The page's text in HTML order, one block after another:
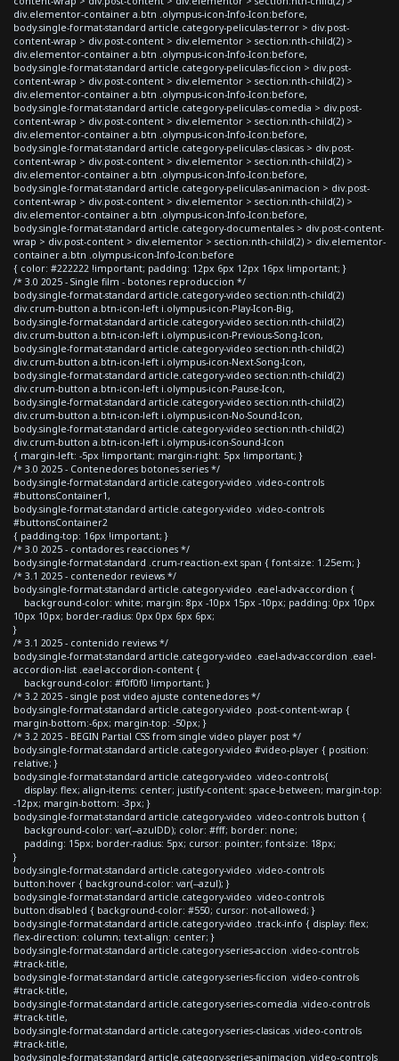
div.elementor-container a.btn .olympus-icon-Info-Icon:before,
body.single-format-standard article.category-peliculas-terror > div.post-
content-wrap > div.post-content > div.elementor > section:nth-child(2) >
div.elementor-container a.btn .olympus-icon-Info-Icon:before,
body.single-format-standard article.category-peliculas-ficcion > div.post-
content-wrap > div.post-content > div.elementor > section:nth-child(2) >
div.elementor-container a.btn .olympus-icon-Info-Icon:before,
body.single-format-standard article.category-peliculas-comedia > div.post-
content-wrap > div.post-content > div.elementor > section:nth-child(2) >
div.elementor-container a.btn .olympus-icon-Info-Icon:before,
body.single-format-standard article.category-peliculas-clasicas > div.post-
content-wrap > div.post-content > div.elementor > section:nth-child(2) >
div.elementor-container a.btn .olympus-icon-Info-Icon:before,
body.single-format-standard article.category-peliculas-animacion > div.post-
content-wrap > div.post-content > div.elementor > section:nth-child(2) >
div.elementor-container a.btn .olympus-icon-Info-Icon:before,
body.single-format-standard article.category-documentales > div.post-content-
wrap > div.post-content > div.elementor > section:nth-child(2) > div.elementor-
container a.btn .olympus-icon-Info-Icon:before
{ color: #222222 !important; padding: 12px 6px 12px 16px !important; }
/* 3.0 2025 - Single film - botones reproduccion */
body.single-format-standard article.category-video section:nth-child(2)
div.crum-button a.btn-icon-left i.olympus-icon-Play-Icon-Big,
body.single-format-standard article.category-video section:nth-child(2)
div.crum-button a.btn-icon-left i.olympus-icon-Previous-Song-Icon,
body.single-format-standard article.category-video section:nth-child(2)
div.crum-button a.btn-icon-left i.olympus-icon-Next-Song-Icon,
body.single-format-standard article.category-video section:nth-child(2)
div.crum-button a.btn-icon-left i.olympus-icon-Pause-Icon,
body.single-format-standard article.category-video section:nth-child(2)
div.crum-button a.btn-icon-left i.olympus-icon-No-Sound-Icon,
body.single-format-standard article.category-video section:nth-child(2)
div.crum-button a.btn-icon-left i.olympus-icon-Sound-Icon
{ margin-left: -5px !important; margin-right: 5px !important; }
/* 3.0 2025 - Contenedores botones series */
body.single-format-standard article.category-video .video-controls
#buttonsContainer1,
body.single-format-standard article.category-video .video-controls
#buttonsContainer2
{ padding-top: 16px !important; }
/* 3.0 2025 - contadores reacciones */
body.single-format-standard .crum-reaction-ext span { font-size: 1.25em; }
/* 3.1 2025 - contenedor reviews */
body.single-format-standard article.category-video .eael-adv-accordion {
background-color: white; margin: 8px -10px 15px -10px; padding: 0px 10px
10px 10px; border-radius: 0px 0px 6px 6px;
}
/* 3.1 2025 - contenido reviews */
body.single-format-standard article.category-video .eael-adv-accordion .eael-
accordion-list .eael-accordion-content {
background-color: #f0f0f0 !important; }
/* 3.2 2025 - single post video ajuste contenedores */
body.single-format-standard article.category-video .post-content-wrap {
margin-bottom:-6px; margin-top: -50px; }
/* 3.2 2025 - BEGIN Partial CSS from single video player post */
body.single-format-standard article.category-video #video-player { position:
relative; }
body.single-format-standard article.category-video .video-controls{
display: flex; align-items: center; justify-content: space-between; margin-top:
-12px; margin-bottom: -3px; }
body.single-format-standard article.category-video .video-controls button {
background-color: var(--azulDD); color: #fff; border: none;
padding: 15px; border-radius: 5px; cursor: pointer; font-size: 18px;
}
body.single-format-standard article.category-video .video-controls
button:hover { background-color: var(--azul); }
body.single-format-standard article.category-video .video-controls
button:disabled { background-color: #550; cursor: not-allowed; }
body.single-format-standard article.category-video .track-info { display: flex;
flex-direction: column; text-align: center; }
body.single-format-standard article.category-series-accion .video-controls
#track-title,
body.single-format-standard article.category-series-ficcion .video-controls
#track-title,
body.single-format-standard article.category-series-comedia .video-controls
#track-title,
body.single-format-standard article.category-series-clasicas .video-controls
#track-title,
body.single-format-standard article.category-series-animacion .video-controls